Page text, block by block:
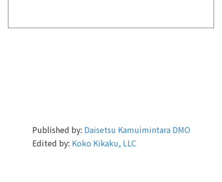
Published by: Daisetsu Kamuimintara DMO
Edited by: Koko Kikaku, LLC